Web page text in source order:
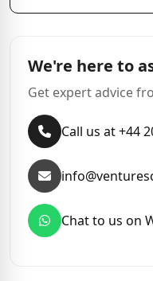
We're here to
Get expert advice
Call us at +44
Chat to us on